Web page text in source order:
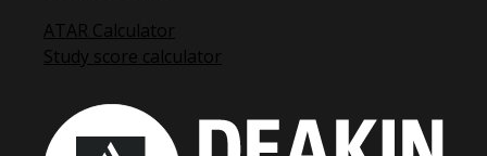
ATAR Calculator
Study score calculator